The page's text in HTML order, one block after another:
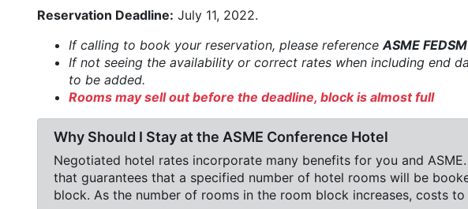
Reservation Deadline: July 11, 2022.
If calling to book your reservation, please referenceASME
If not seeing the availability or correct rates when including end
to be added.
Rooms may sell out before the deadline, block is almost full
Why Should I Stay at the ASME Conference Hotel
Negotiated hotel rates incorporate many benefits for you and
that guarantees that a specified number of hotel rooms will be
block. As the number of rooms in the room block increases, costs